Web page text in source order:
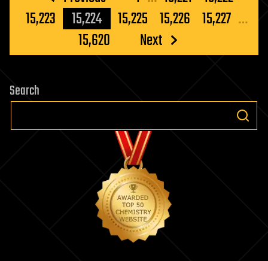
pagination
15,223
15,224 15,225 15,226 15,227 …
15,620
Next
Search